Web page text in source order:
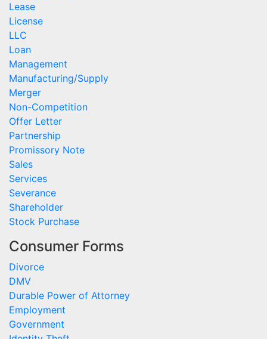
Lease
License
LLC
Loan
Management
Manufacturing/Supply
Merger
Non-Competition
Offer Letter
Partnership
Promissory Note
Sales
Services
Severance
Shareholder
Stock Purchase
Consumer Forms
Divorce
DMV
Durable Power of Attorney
Employment
Government